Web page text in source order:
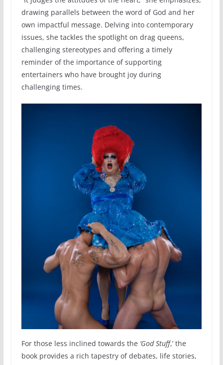
drawing parallels between the word of God and her
own impactful message. Delving into contemporary
issues, she tackles the spotlight on drag queens,
challenging stereotypes and offering a timely
reminder of the importance of supporting
entertainers who have brought joy during
challenging times.
For those less inclined towards the ‘God Stuff,’ the
book provides a rich tapestry of debates, life stories,